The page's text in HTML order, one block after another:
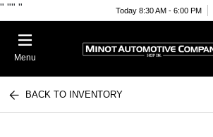
" "" " Today 8:30 AM - 6:00 PM
Menu
BACK TO INVENTORY